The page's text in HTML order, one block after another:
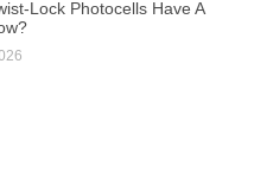
Lock Photocells Have A